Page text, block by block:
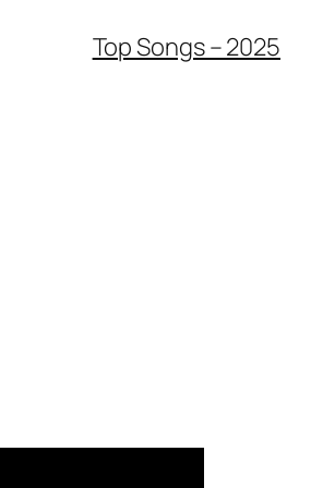
Top Songs – 2025